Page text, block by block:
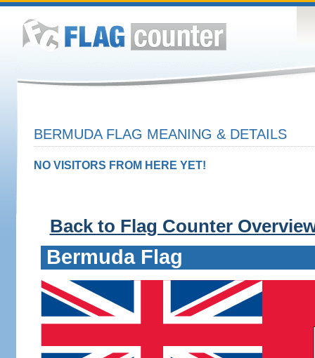
BERMUDA FLAG MEANING & DETAILS
NO VISITORS FROM HERE YET!
Back to Flag Counter
Bermuda Flag